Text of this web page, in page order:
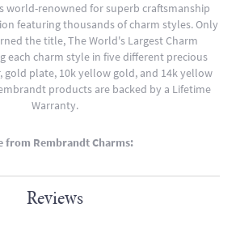
world-renowned for superb craftsmanship
featuring thousands of charm styles. Only
the title, The World's Largest Charm
each charm style in five different precious
gold plate, 10k yellow gold, and 14k yellow
products are backed by a Lifetime
Warranty.
from Rembrandt Charms:
Reviews